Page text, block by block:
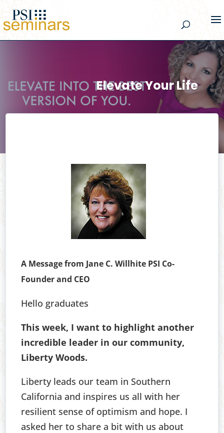
Elevate Your Life
A Message from Jane C. Willhite PSI Co-
Founder and CEO
Hello graduates
This week, I want to highlight another
incredible leader in our community,
Liberty Woods.
Liberty leads our team in Southern
California and inspires us all with her
resilient sense of optimism and hope. I
asked her to share a bit with us about